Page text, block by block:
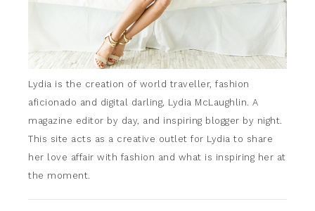
Lydia is the creation of world traveller, fashion
aficionado and digital darling, Lydia McLaughlin. A
magazine editor by day, and inspiring blogger by night.
This site acts as a creative outlet for Lydia to share
her love affair with fashion and what is inspiring her at
the moment.